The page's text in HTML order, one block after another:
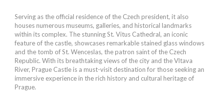
Serving as the official residence of the Czech president, it also
houses numerous museums, galleries, and historical landmarks
within its complex. The stunning St. Vitus Cathedral, an iconic
feature of the castle, showcases remarkable stained glass windows
and the tomb of St. Wenceslas, the patron saint of the Czech
Republic. With its breathtaking views of the city and the Vltava
River, Prague Castle is a must-visit destination for those seeking an
immersive experience in the rich history and cultural heritage of
Prague.